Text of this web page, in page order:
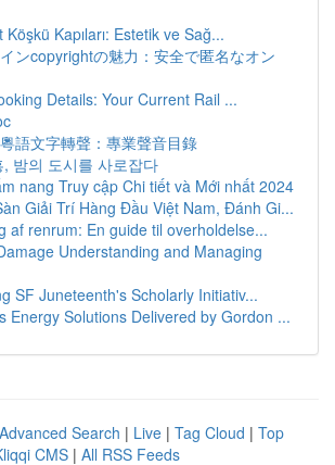
Köşkü Kapıları: Estetik ve Sağ...
ンcopyrightの魅力：安全で匿名なオン
Details: Your Current Rail ...
語文字轉聲：專業聲音目錄
, 밤의 도시를 사로잡다
nang Truy cập Chi tiết và Mới nhất 2024
Giải Trí Hàng Đầu Việt Nam, Đánh Gi...
af renrum: En guide til overholdelse...
Understanding and Managing
SF Juneteenth's Scholarly Initiativ...
Energy Solutions Delivered by Gordon ...
Advanced Search | Live | Tag Cloud | Top
CMS | All RSS Feeds